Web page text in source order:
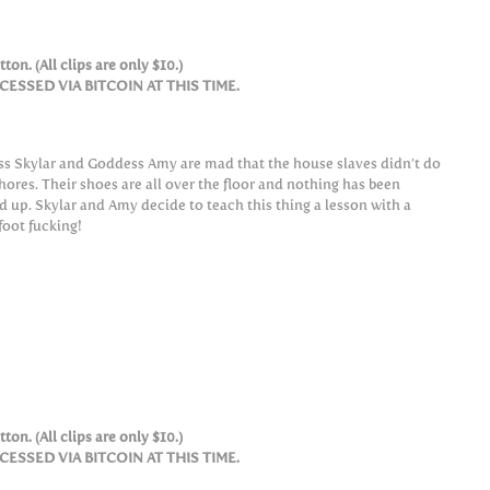
(All clips are only $10.)
VIA BITCOIN AT THIS TIME.
Skylar and Goddess Amy are mad that the house slaves didn’t do
Their shoes are all over the floor and nothing has been
up. Skylar and Amy decide to teach this thing a lesson with a
fucking!
(All clips are only $10.)
VIA BITCOIN AT THIS TIME.